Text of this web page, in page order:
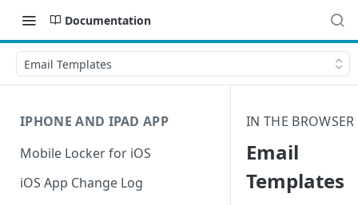
Documentation
Email Templates
IPHONE AND IPAD APP
Mobile Locker for iOS
iOS App Change Log
IN THE BROWSER
Email
Templates